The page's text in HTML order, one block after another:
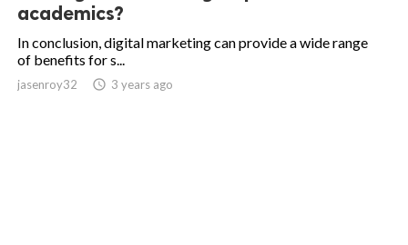
academics?
In conclusion, digital marketing can provide a wide range
of benefits for s...
jasenroy32 access_time 3 years ago